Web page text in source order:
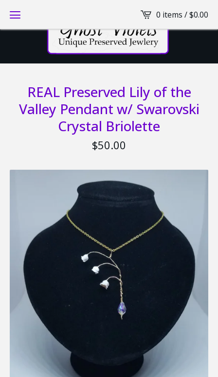
0 items /$0.00
REAL Preserved Lily of the
Valley Pendant w/ Swarovski
Crystal Briolette
$50.00